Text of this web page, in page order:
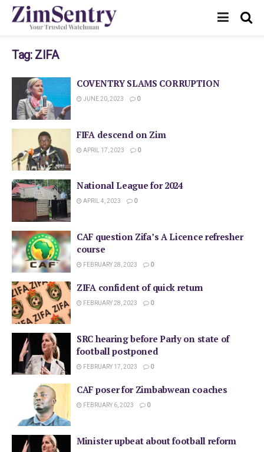
Tag: ZIFA
COVENTRY SLAMS CORRUPTION
JUNE 20, 2023 0
FIFA descend on Zim
APRIL 17, 2023 0
National League for 2024
APRIL 4, 2023 0
CAF question Zifa’s A Licence refresher
course
FEBRUARY 28, 2023 0
ZIFA confident of quick return
FEBRUARY 28, 2023 0
SRC hearing before Parly on state of
football postponed
FEBRUARY 17, 2023 0
CAF poser for Zimbabwean coaches
FEBRUARY 6, 2023 0
Minister upbeat about football reform